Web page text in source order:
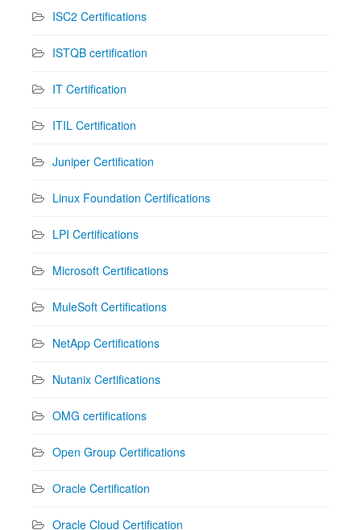
ISC2 Certifications
ISTQB certification
IT Certification
ITIL Certification
Juniper Certification
Linux Foundation Certifications
LPI Certifications
Microsoft Certifications
MuleSoft Certifications
NetApp Certifications
Nutanix Certifications
OMG certifications
Open Group Certifications
Oracle Certification
Oracle Cloud Certification